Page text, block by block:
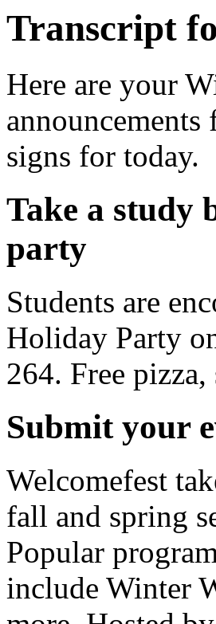
Transcript
Here are your
signs for today.
Take a
party
Students are
Holiday Party
264. Free
Submit your
Welcomefest
fall and spring
Popular
include Winter